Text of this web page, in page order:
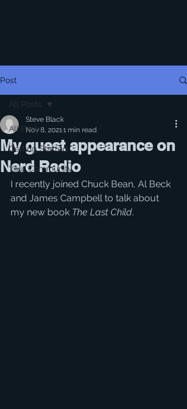
Post
All Posts
Getting Started
Your Community
All Posts
My guest appearance on
Nerd Radio
Steve Black
Nov 8, 20211 min read
I recently joined Chuck Bean, Al Beck
and James Campbell to talk about
my new book The Last Child.